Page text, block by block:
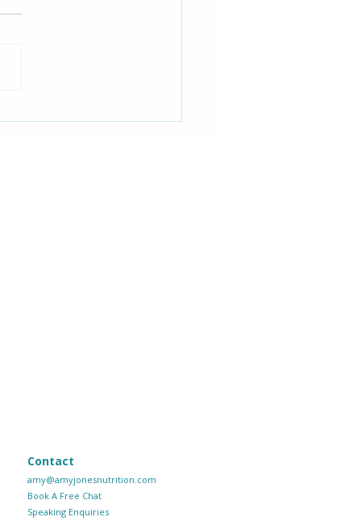
Contact
amy@amyjonesnutrition.com
Book A Free Chat
Speaking Enquiries